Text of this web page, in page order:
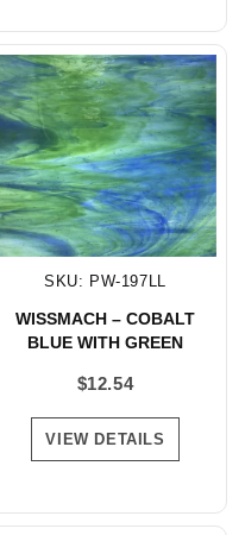
SKU: PW-197LL
WISSMACH – COBALT
BLUE WITH GREEN
$12.54
VIEW DETAILS